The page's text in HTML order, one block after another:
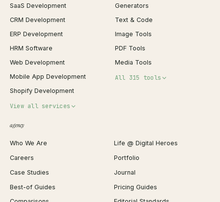
SaaS Development
CRM Development
ERP Development
HRM Software
Web Development
Mobile App Development
Shopify Development
View all services
Shopify Migration
WordPress Development
Webflow Development
React Development
Generators
Text & Code
Image Tools
PDF Tools
Media Tools
All 315 tools
JSON Formatter
Favicon Generator
Image Compressor
Background Remover
agency
Who We Are
Life @ Digital Heroes
Careers
Portfolio
Case Studies
Journal
Best-of Guides
Pricing Guides